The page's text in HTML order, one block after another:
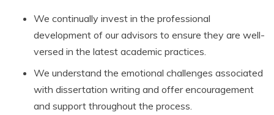
We continually invest in the professional
development of our advisors to ensure they are well-
versed in the latest academic practices.
We understand the emotional challenges associated
with dissertation writing and offer encouragement
and support throughout the process.